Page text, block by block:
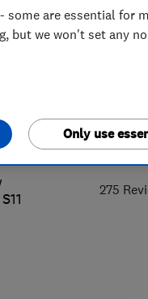
275
S11
are essential for
but we won't set any
Only use